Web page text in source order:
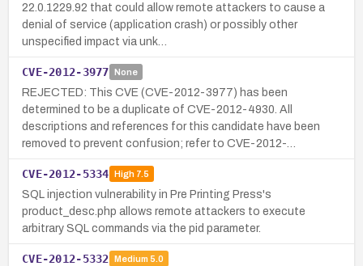
22.0.1229.92 that could allow remote attackers to cause a
denial of service (application crash) or possibly other
unspecified impact via unk…
CVE-2012-3977 None
REJECTED: This CVE (CVE-2012-3977) has been
determined to be a duplicate of CVE-2012-4930. All
descriptions and references for this candidate have been
removed to prevent confusion; refer to CVE-2012-…
CVE-2012-5334 High7.5
SQL injection vulnerability in Pre Printing Press's
product_desc.php allows remote attackers to execute
arbitrary SQL commands via the pid parameter.
CVE-2012-5332 Medium 5.0